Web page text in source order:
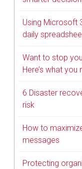
Using Microsoft
daily
Want to stop
Here’s what
6 Disaster
risk
How to
messages
Protecting